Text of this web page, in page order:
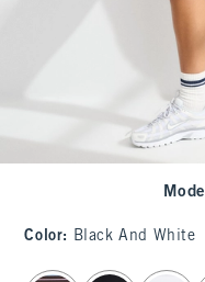
Model
Color: Black And White
select color